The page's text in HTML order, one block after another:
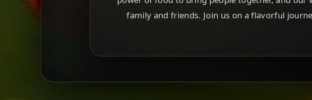
family and friends. Join us on a flavorful